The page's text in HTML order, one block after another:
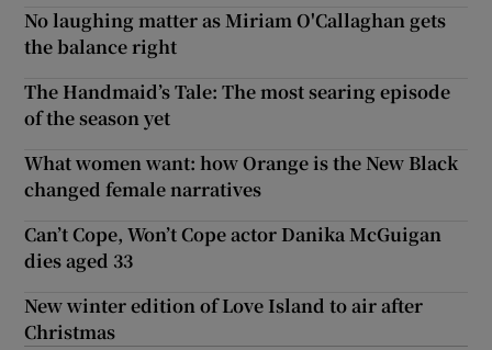
No laughing matter as Miriam O'Callaghan gets
the balance right
The Handmaid’s Tale: The most searing episode
of the season yet
What women want: how Orange is the New Black
changed female narratives
Can’t Cope, Won’t Cope actor Danika McGuigan
dies aged 33
New winter edition of Love Island to air after
Christmas